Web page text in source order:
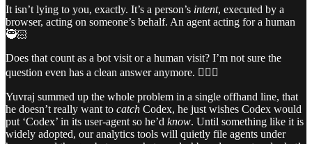
It isn’t lying to you, exactly. It’s a person’s intent, executed by a
browser, acting on someone’s behalf. An agent acting for a human
🥷🏻
Does that count as a bot visit or a human visit? I’m not sure the
question even has a clean answer anymore. 🤷🏻‍♀️
Yuvraj summed up the whole problem in a single offhand line, that
he doesn’t really want to catch Codex, he just wishes Codex would
put ‘Codex’ in its user-agent so he’d know. Until something like it is
widely adopted, our analytics tools will quietly file agents under